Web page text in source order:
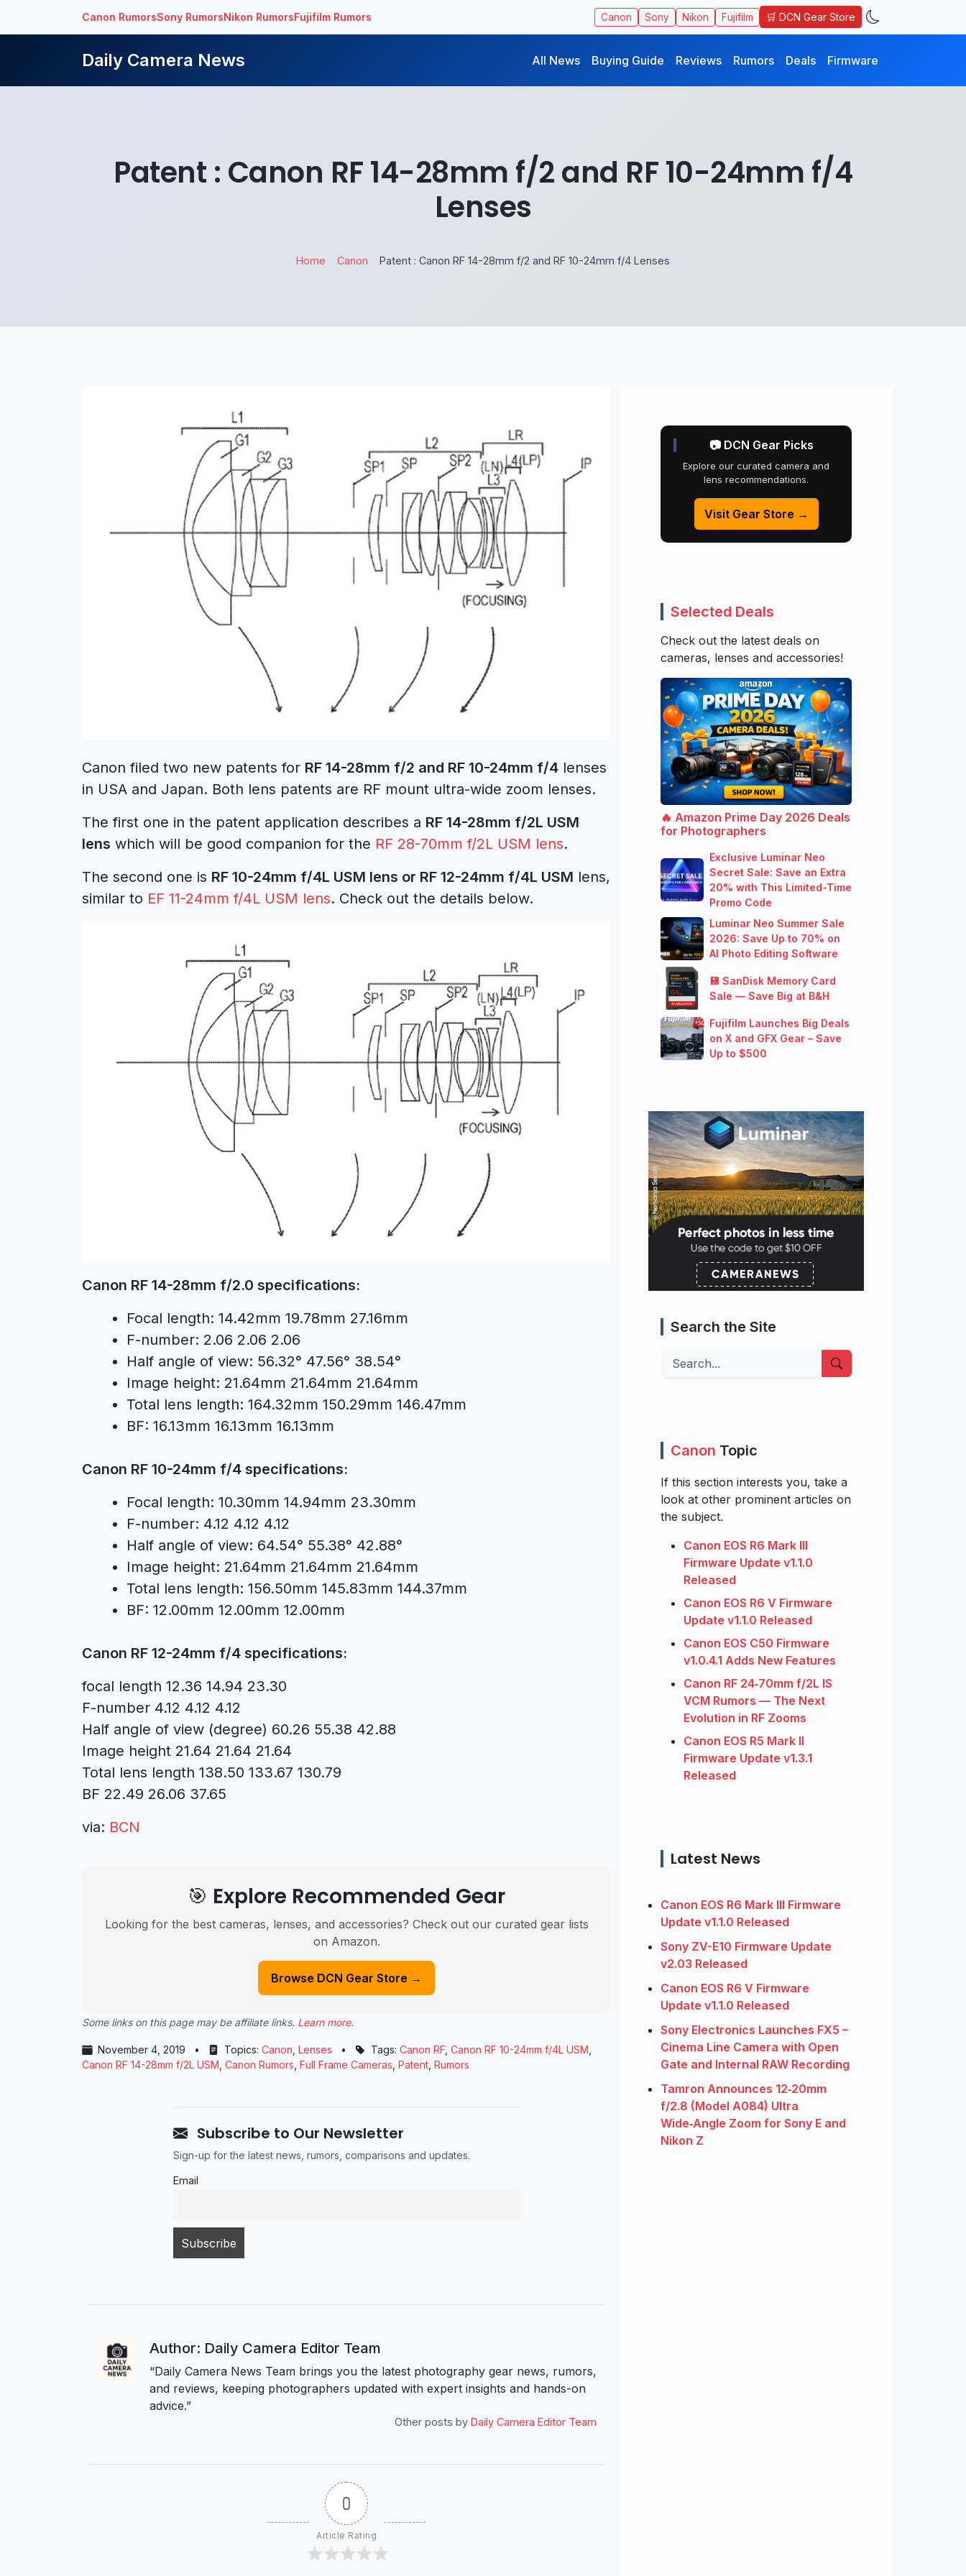
Canon RumorsSony RumorsNikon RumorsFujifilm Rumors Canon Sony Nikon Fujifilm 🛒 DCN Gear Store
Daily Camera News All News Buying Guide Reviews Rumors Deals Firmware
Patent : Canon RF 14-28mm f/2 and RF 10-24mm f/4
Lenses
Home Canon Patent : Canon RF 14-28mm f/2 and RF 10-24mm f/4 Lenses
Canon filed two new patents for RF 14-28mm f/2 and RF 10-24mm f/4 lenses
in USA and Japan. Both lens patents are RF mount ultra-wide zoom lenses.
The first one in the patent application describes a RF 14-28mm f/2L USM
lens which will be good companion for the RF 28-70mm f/2L USM lens.
The second one is RF 10-24mm f/4L USM lens or RF 12-24mm f/4L USM lens,
similar to EF 11-24mm f/4L USM lens. Check out the details below.
Canon RF 14-28mm f/2.0 specifications:
Focal length: 14.42mm 19.78mm 27.16mm
F-number: 2.06 2.06 2.06
Half angle of view: 56.32° 47.56° 38.54°
Image height: 21.64mm 21.64mm 21.64mm
Total lens length: 164.32mm 150.29mm 146.47mm
BF: 16.13mm 16.13mm 16.13mm
Canon RF 10-24mm f/4 specifications:
Focal length: 10.30mm 14.94mm 23.30mm
F-number: 4.12 4.12 4.12
Half angle of view: 64.54° 55.38° 42.88°
Image height: 21.64mm 21.64mm 21.64mm
Total lens length: 156.50mm 145.83mm 144.37mm
BF: 12.00mm 12.00mm 12.00mm
Canon RF 12-24mm f/4 specifications:
focal length 12.36 14.94 23.30
F-number 4.12 4.12 4.12
Half angle of view (degree) 60.26 55.38 42.88
Image height 21.64 21.64 21.64
Total lens length 138.50 133.67 130.79
BF 22.49 26.06 37.65
via: BCN
🎯 Explore Recommended Gear
Looking for the best cameras, lenses, and accessories? Check out our curated gear lists
on Amazon.
Browse DCN Gear Store →
Some links on this page may be affiliate links. Learn more.
November 4, 2019 • Topics: Canon Lenses • Tags: Canon RF Canon RF 10-24mm f/4L USM
Canon RF 14-28mm f/2L USM Canon Rumors Full Frame Cameras Patent Rumors
Subscribe to Our Newsletter
Sign-up for the latest news, rumors, comparisons and updates.
Email
Author: Daily Camera Editor Team
“Daily Camera News Team brings you the latest photography gear news, rumors,
and reviews, keeping photographers updated with expert insights and hands-on
advice.”
Other posts by Daily Camera Editor Team
0
Article Rating
📷 DCN Gear Picks
Explore our curated camera and
lens recommendations.
Visit Gear Store →
Selected Deals
Check out the latest deals on
cameras, lenses and accessories!
🔥 Amazon Prime Day 2026 Deals
for Photographers
Exclusive Luminar Neo
Secret Sale: Save an Extra
20% with This Limited-Time
Promo Code
Luminar Neo Summer Sale
2026: Save Up to 70% on
AI Photo Editing Software
💾 SanDisk Memory Card
Sale — Save Big at B&H
Fujifilm Launches Big Deals
on X and GFX Gear – Save
Up to $500
Search the Site
Search
Canon Topic
If this section interests you, take a
look at other prominent articles on
the subject.
Canon EOS R6 Mark III
Firmware Update v1.1.0
Released
Canon EOS R6 V Firmware
Update v1.1.0 Released
Canon EOS C50 Firmware
v1.0.4.1 Adds New Features
Canon RF 24‑70mm f/2L IS
VCM Rumors — The Next
Evolution in RF Zooms
Canon EOS R5 Mark II
Firmware Update v1.3.1
Released
Latest News
Canon EOS R6 Mark III Firmware
Update v1.1.0 Released
Sony ZV-E10 Firmware Update
v2.03 Released
Canon EOS R6 V Firmware
Update v1.1.0 Released
Sony Electronics Launches FX5 –
Cinema Line Camera with Open
Gate and Internal RAW Recording
Tamron Announces 12‑20mm
f/2.8 (Model A084) Ultra
Wide‑Angle Zoom for Sony E and
Nikon Z